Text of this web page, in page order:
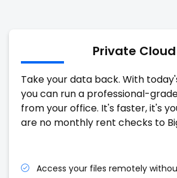
Private Cloud
Take your data back. With
you can run a professional-
from your office. It's faster, it's
are no monthly rent checks to
Access your files remotely